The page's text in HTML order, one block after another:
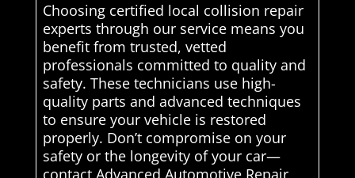
Choosing certified local collision repair
experts through our service means you
benefit from trusted, vetted
professionals committed to quality and
safety. These technicians use high-
quality parts and advanced techniques
to ensure your vehicle is restored
properly. Don’t compromise on your
safety or the longevity of your car—